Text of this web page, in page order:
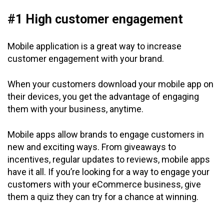
#1 High customer engagement
Mobile application is a great way to increase
customer engagement with your brand.
When your customers download your mobile app on
their devices, you get the advantage of engaging
them with your business, anytime.
Mobile apps allow brands to engage customers in
new and exciting ways. From giveaways to
incentives, regular updates to reviews, mobile apps
have it all. If you’re looking for a way to engage your
customers with your eCommerce business, give
them a quiz they can try for a chance at winning.